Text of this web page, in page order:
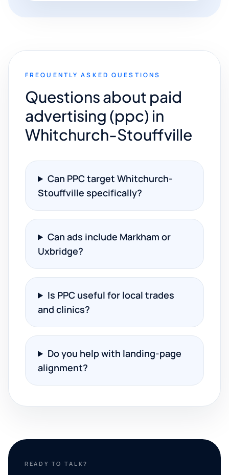
FREQUENTLY ASKED QUESTIONS
Questions about paid
advertising (ppc) in
Whitchurch-Stouffville
Can PPC target Whitchurch-
Stouffville specifically?
Can ads include Markham or
Uxbridge?
Is PPC useful for local trades
and clinics?
Do you help with landing-page
alignment?
READY TO TALK?